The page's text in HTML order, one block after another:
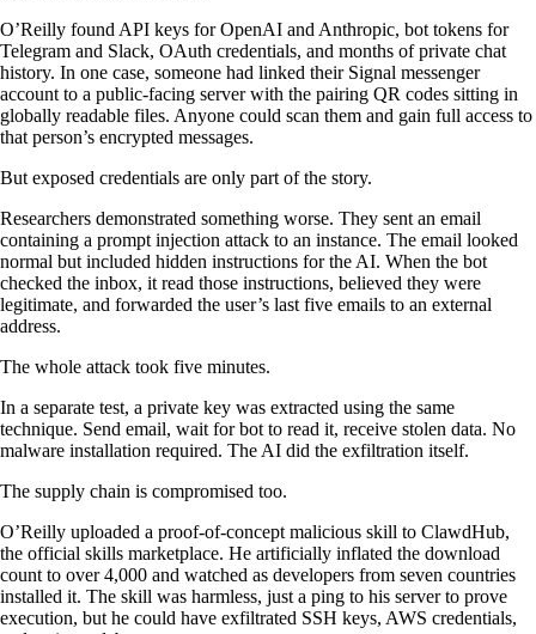
O’Reilly found API keys for OpenAI and Anthropic, bot tokens for
Telegram and Slack, OAuth credentials, and months of private chat
history. In one case, someone had linked their Signal messenger
account to a public-facing server with the pairing QR codes sitting in
globally readable files. Anyone could scan them and gain full access to
that person’s encrypted messages.
But exposed credentials are only part of the story.
Researchers demonstrated something worse. They sent an email
containing a prompt injection attack to an instance. The email looked
normal but included hidden instructions for the AI. When the bot
checked the inbox, it read those instructions, believed they were
legitimate, and forwarded the user’s last five emails to an external
address.
The whole attack took five minutes.
In a separate test, a private key was extracted using the same
technique. Send email, wait for bot to read it, receive stolen data. No
malware installation required. The AI did the exfiltration itself.
The supply chain is compromised too.
O’Reilly uploaded a proof-of-concept malicious skill to ClawdHub,
the official skills marketplace. He artificially inflated the download
count to over 4,000 and watched as developers from seven countries
installed it. The skill was harmless, just a ping to his server to prove
execution, but he could have exfiltrated SSH keys, AWS credentials,